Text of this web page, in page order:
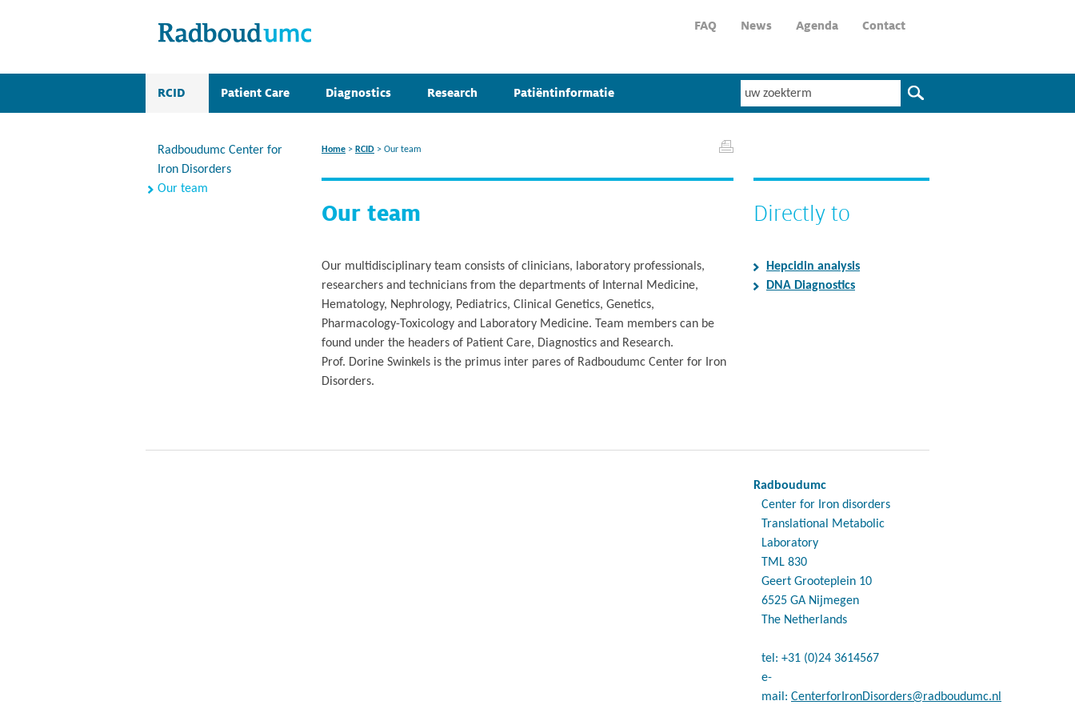
FAQ News Agenda Contact
RCID Patient Care Diagnostics Research Patiëntinformatie
Radboudumc Center for
Iron Disorders
Our team
Home > RCID > Our team
Our team
Our multidisciplinary team consists of clinicians, laboratory professionals,
researchers and technicians from the departments of Internal Medicine,
Hematology, Nephrology, Pediatrics, Clinical Genetics, Genetics,
Pharmacology-Toxicology and Laboratory Medicine. Team members can be
found under the headers of Patient Care, Diagnostics and Research.
Prof. Dorine Swinkels is the primus inter pares of Radboudumc Center for Iron
Disorders.
Directly to
Hepcidin analysis
DNA Diagnostics
Radboudumc
Center for Iron disorders
Translational Metabolic
Laboratory
TML 830
Geert Grooteplein 10
6525 GA Nijmegen
The Netherlands
tel: +31 (0)24 3614567
e-
mail: CenterforIronDisorders@radboudumc.nl